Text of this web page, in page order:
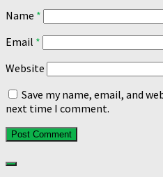
Name *
Email *
Website
Save my name, email, and
next time I comment.